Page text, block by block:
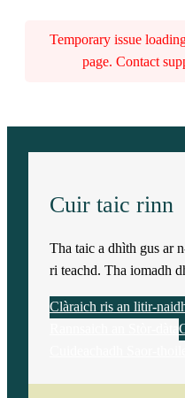
Temporary issue
page. Contact
Cuir taic rinn
Tha taic a dhìth gus ar
ri teachd. Tha iomadh
Clàraich ris an litir-